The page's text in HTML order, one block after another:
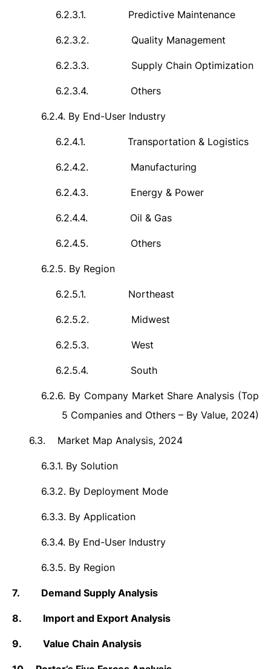
6.2.3.1. Predictive Maintenance
6.2.3.2. Quality Management
6.2.3.3. Supply Chain Optimization
6.2.3.4. Others
6.2.4. By End-User Industry
6.2.4.1. Transportation & Logistics
6.2.4.2. Manufacturing
6.2.4.3. Energy & Power
6.2.4.4. Oil & Gas
6.2.4.5. Others
6.2.5. By Region
6.2.5.1. Northeast
6.2.5.2. Midwest
6.2.5.3. West
6.2.5.4. South
6.2.6. By Company Market Share Analysis (Top
5 Companies and Others – By Value, 2024)
6.3. Market Map Analysis, 2024
6.3.1. By Solution
6.3.2. By Deployment Mode
6.3.3. By Application
6.3.4. By End-User Industry
6.3.5. By Region
7. Demand Supply Analysis
8. Import and Export Analysis
9. Value Chain Analysis